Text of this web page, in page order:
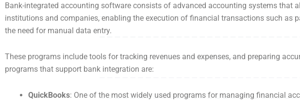
Bank-integrated accounting software consists of advanced accounting systems that
institutions and companies, enabling the execution of financial transactions such as
the need for manual data entry.
These programs include tools for tracking revenues and expenses, and preparing
programs that support bank integration are:
QuickBooks: One of the most widely used programs for managing financial